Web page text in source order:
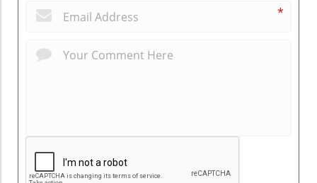
*